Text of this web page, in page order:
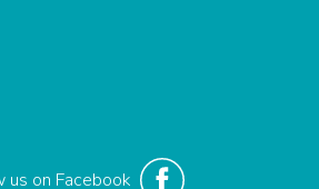
us on Facebook